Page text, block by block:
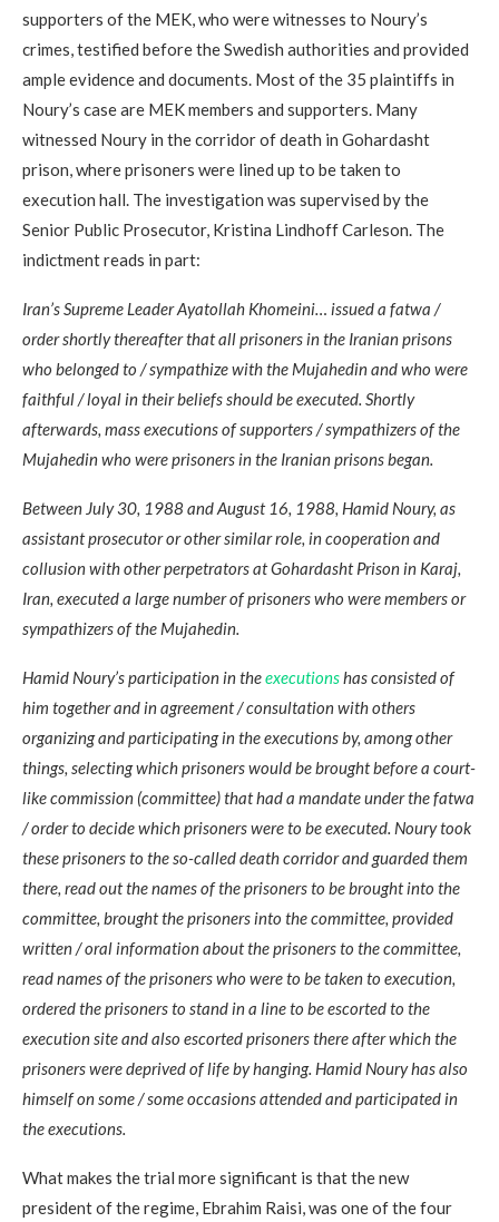
supporters of the MEK, who were witnesses to Noury’s
crimes, testified before the Swedish authorities and provided
ample evidence and documents. Most of the 35 plaintiffs in
Noury’s case are MEK members and supporters. Many
witnessed Noury in the corridor of death in Gohardasht
prison, where prisoners were lined up to be taken to
execution hall. The investigation was supervised by the
Senior Public Prosecutor, Kristina Lindhoff Carleson. The
indictment reads in part:
Iran’s Supreme Leader Ayatollah Khomeini… issued a fatwa /
order shortly thereafter that all prisoners in the Iranian prisons
who belonged to / sympathize with the Mujahedin and who were
faithful / loyal in their beliefs should be executed. Shortly
afterwards, mass executions of supporters / sympathizers of the
Mujahedin who were prisoners in the Iranian prisons began.
Between July 30, 1988 and August 16, 1988, Hamid Noury, as
assistant prosecutor or other similar role, in cooperation and
collusion with other perpetrators at Gohardasht Prison in Karaj,
Iran, executed a large number of prisoners who were members or
sympathizers of the Mujahedin.
Hamid Noury’s participation in theexecutionshas consisted of
him together and in agreement / consultation with others
organizing and participating in the executions by, among other
things, selecting which prisoners would be brought before a court-
like commission (committee) that had a mandate under the fatwa
/ order to decide which prisoners were to be executed. Noury took
these prisoners to the so-called death corridor and guarded them
there, read out the names of the prisoners to be brought into the
committee, brought the prisoners into the committee, provided
written / oral information about the prisoners to the committee,
read names of the prisoners who were to be taken to execution,
ordered the prisoners to stand in a line to be escorted to the
execution site and also escorted prisoners there after which the
prisoners were deprived of life by hanging. Hamid Noury has also
himself on some / some occasions attended and participated in
the executions.
What makes the trial more significant is that the new
president of the regime, Ebrahim Raisi, was one of the four